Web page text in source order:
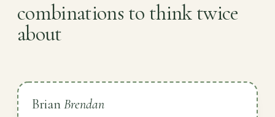
combinations to think twice
about
BrianBrendan